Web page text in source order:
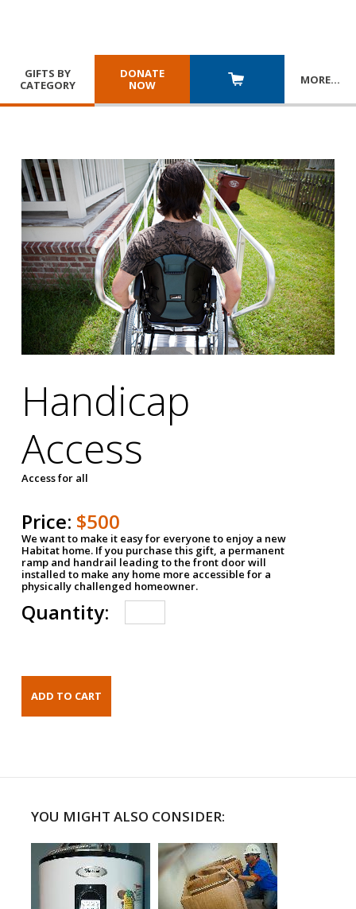
GIFTS BY
CATEGORY
DONATE
NOW
MORE…
Handicap
Access
Access for all
Price: $500
We want to make it easy for everyone to enjoy a new
Habitat home. If you purchase this gift, a permanent
ramp and handrail leading to the front door will
installed to make any home more accessible for a
physically challenged homeowner.
Quantity:
YOU MIGHT ALSO CONSIDER: